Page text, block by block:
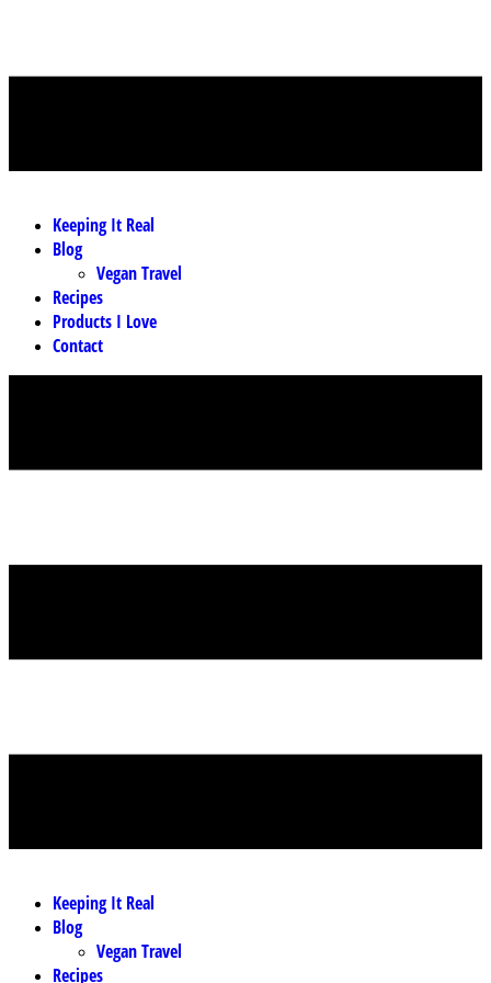
Keeping It Real
Blog
Vegan Travel
Recipes
Products I Love
Contact
Keeping It Real
Blog
Vegan Travel
Recipes